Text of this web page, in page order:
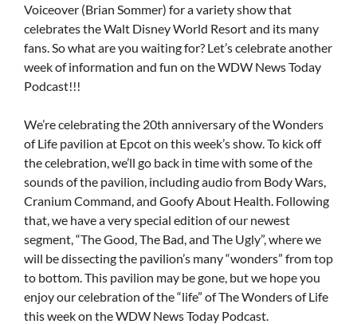
Voiceover (Brian Sommer) for a variety show that
celebrates the Walt Disney World Resort and its many
fans. So what are you waiting for? Let’s celebrate another
week of information and fun on the WDW News Today
Podcast!!!
We’re celebrating the 20th anniversary of the Wonders
of Life pavilion at Epcot on this week’s show. To kick off
the celebration, we’ll go back in time with some of the
sounds of the pavilion, including audio from Body Wars,
Cranium Command, and Goofy About Health. Following
that, we have a very special edition of our newest
segment, “The Good, The Bad, and The Ugly”, where we
will be dissecting the pavilion’s many “wonders” from top
to bottom. This pavilion may be gone, but we hope you
enjoy our celebration of the “life” of The Wonders of Life
this week on the WDW News Today Podcast.